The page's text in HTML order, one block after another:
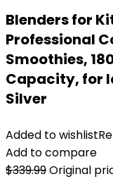
Blenders for
Professional
Smoothies,
Capacity, for
Silver
Added to wishlist
Add to compare
$339.99Original